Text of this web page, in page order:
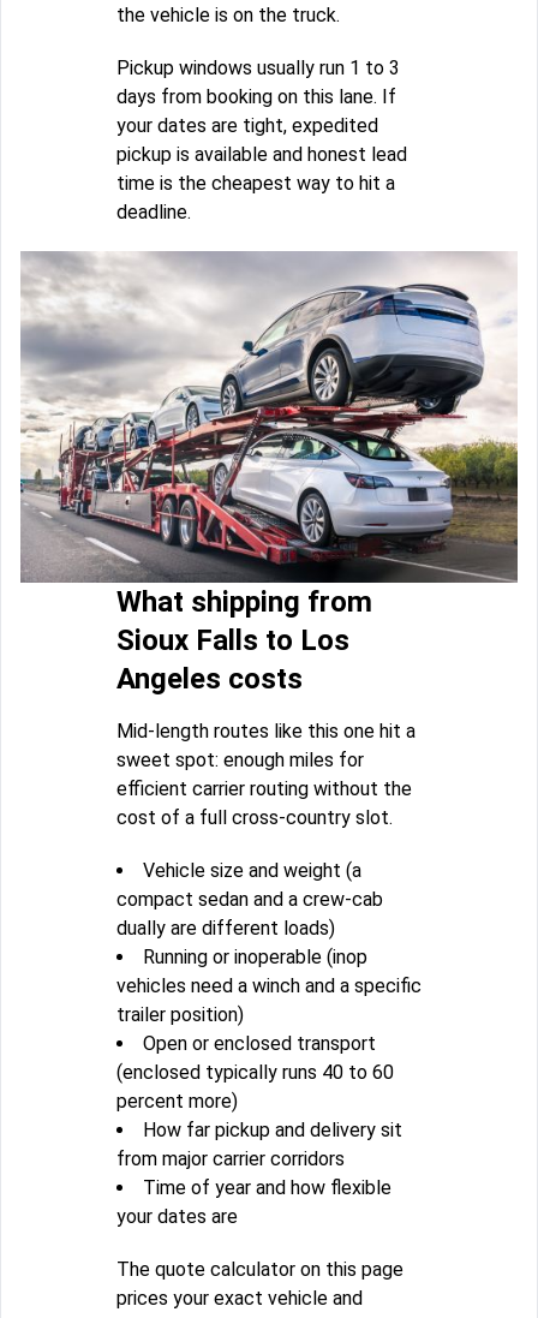
the vehicle is on the truck.
Pickup windows usually run 1 to 3
days from booking on this lane. If
your dates are tight, expedited
pickup is available and honest lead
time is the cheapest way to hit a
deadline.
What shipping from
Sioux Falls to Los
Angeles costs
Mid-length routes like this one hit a
sweet spot: enough miles for
efficient carrier routing without the
cost of a full cross-country slot.
Vehicle size and weight (a
compact sedan and a crew-cab
dually are different loads)
Running or inoperable (inop
vehicles need a winch and a specific
trailer position)
Open or enclosed transport
(enclosed typically runs 40 to 60
percent more)
How far pickup and delivery sit
from major carrier corridors
Time of year and how flexible
your dates are
The quote calculator on this page
prices your exact vehicle and